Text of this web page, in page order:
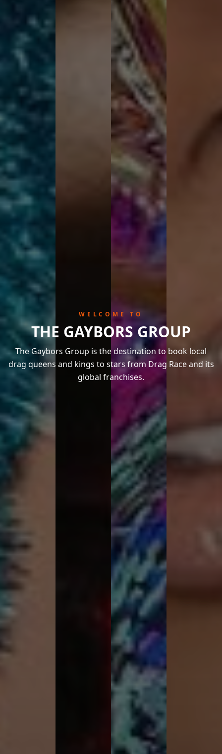
WELCOME TO
THE GAYBORS GROUP
The Gaybors Group is the destination to book local
drag queens and kings to stars from Drag Race and its
global franchises.